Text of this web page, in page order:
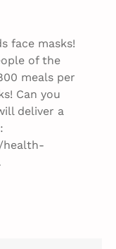
face masks!
of the
meals per
Can you
deliver a
health-